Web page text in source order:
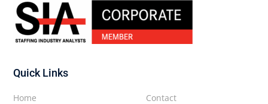
Quick Links
Contact
Home